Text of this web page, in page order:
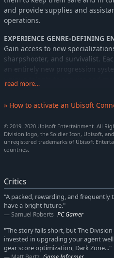
and provide supplies and
operations.
EXPERIENCE GENRE-DEFINING
Gain access to new
sharpshooter, and survivalist.
an entirely new progression
unique talents to acquire and
read more…
» How to activate an Ubisoft
© 2019–2020 Ubisoft Entertainment. All
Division logo, the Soldier Icon, Ubisoft,
unregistered trademarks of Ubisoft
countries.
Critics
"A packed, rewarding, and
have a bright future."
Samuel Roberts PC Gamer
"The story falls short, but The
invested in upgrading your agent
gear score optimization, Dark Zone..."